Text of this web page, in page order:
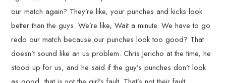
our match again? They’re like, your punches and kicks look
better than the guys. We’re like, Wait a minute. We have to go
redo our match because our punches look too good? That
doesn’t sound like an us problem. Chris Jericho at the time, he
stood up for us, and he said if the guy’s punches don’t look